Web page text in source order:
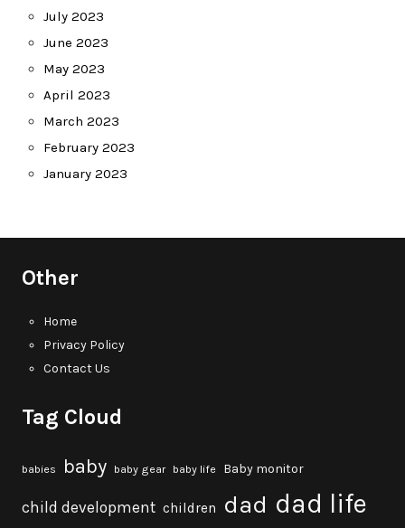
July 2023
June 2023
May 2023
April 2023
March 2023
February 2023
January 2023
Other
Home
Privacy Policy
Contact Us
Tag Cloud
babies baby baby gear baby life Baby monitor
child development children dad dad life